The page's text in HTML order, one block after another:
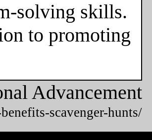
solving skills.
to promoting
Advancement
scavenger-hunts/